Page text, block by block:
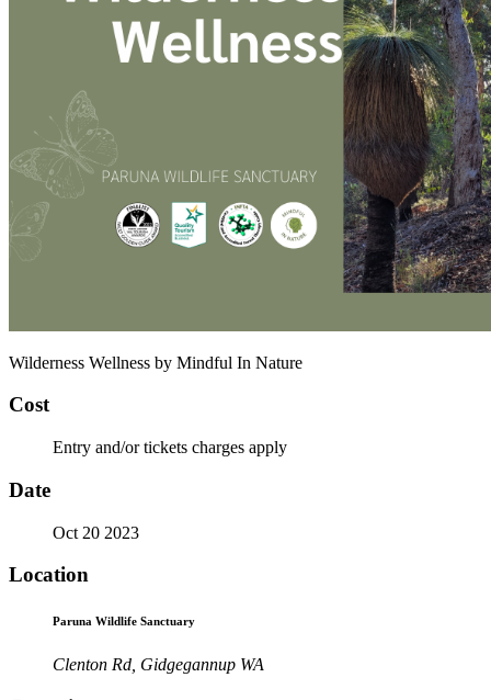
Wilderness Wellness by Mindful In Nature
Cost
Entry and/or tickets charges apply
Date
Oct 20 2023
Location
Paruna Wildlife Sanctuary
Clenton Rd, Gidgegannup WA